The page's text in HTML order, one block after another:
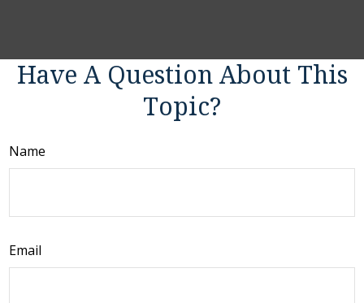
Have A Question About This
Topic?
Name
Email